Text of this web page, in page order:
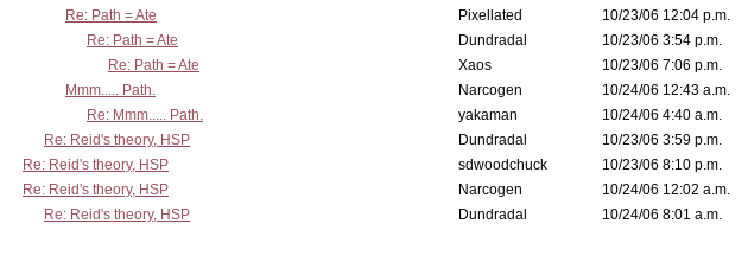
Re: Path = Ate
Pixellated
10/23/06 12:04 p.m.
Re: Path = Ate
Dundradal
10/23/06 3:54 p.m.
Re: Path = Ate
Xaos
10/23/06 7:06 p.m.
Mmm..... Path.
Narcogen
10/24/06 12:43 a.m.
Re: Mmm..... Path.
yakaman
10/24/06 4:40 a.m.
Re: Reid's theory, HSP
Dundradal
10/23/06 3:59 p.m.
Re: Reid's theory, HSP
sdwoodchuck
10/23/06 8:10 p.m.
Re: Reid's theory, HSP
Narcogen
10/24/06 12:02 a.m.
Re: Reid's theory, HSP
Dundradal 10/24/06 8:01 a.m.